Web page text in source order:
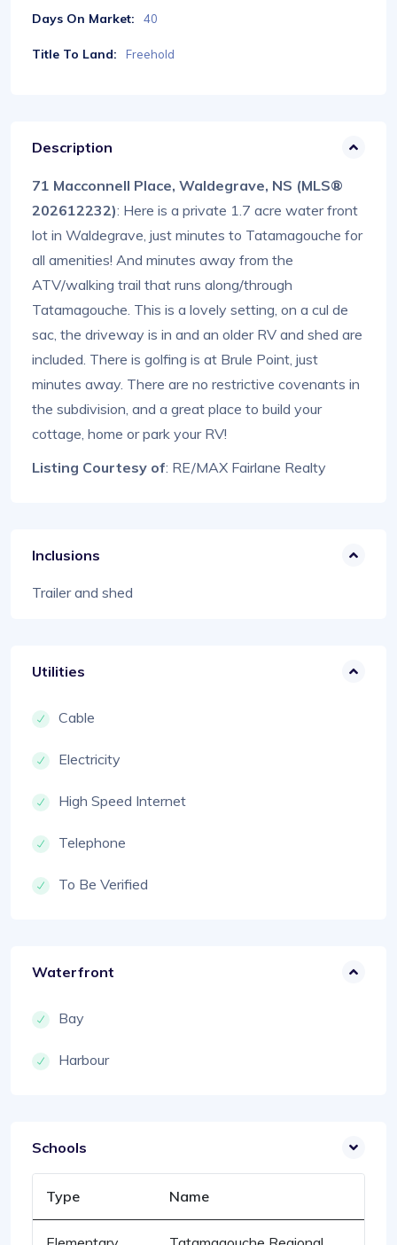
Days On Market: 40
Title To Land: Freehold
Description
71 Macconnell Place, Waldegrave, NS (MLS®
202612232): Here is a private 1.7 acre water front
lot in Waldegrave, just minutes to Tatamagouche for
all amenities! And minutes away from the
ATV/walking trail that runs along/through
Tatamagouche. This is a lovely setting, on a cul de
sac, the driveway is in and an older RV and shed are
included. There is golfing is at Brule Point, just
minutes away. There are no restrictive covenants in
the subdivision, and a great place to build your
cottage, home or park your RV!
Listing Courtesy of: RE/MAX Fairlane Realty
Inclusions
Trailer and shed
Utilities
Cable
Electricity
High Speed Internet
Telephone
To Be Verified
Waterfront
Bay
Harbour
Schools
Type Name